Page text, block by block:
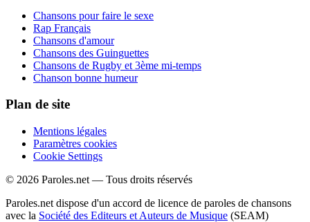
Chansons pour faire le sexe
Rap Français
Chansons d'amour
Chansons des Guinguettes
Chansons de Rugby et 3ème mi-temps
Chanson bonne humeur
Plan de site
Mentions légales
Paramètres cookies
Cookie Settings
© 2026 Paroles.net — Tous droits réservés
Paroles.net dispose d'un accord de licence de paroles de chansons
avec la Société des Editeurs et Auteurs de Musique (SEAM)